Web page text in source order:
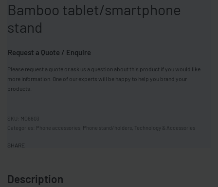
Bamboo tablet/smartphone
stand
Request a Quote / Enquire
Please request a quote or ask us a question about this product if you would like
more information. One of our experts will be happy to help you brand your
products.
MO6603
Categories: Phone accessories Phone stand/holders Technology & Accessories
SHARE
Description